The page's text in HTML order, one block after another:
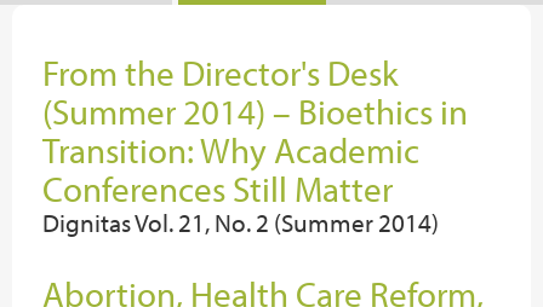
From the Director's Desk
(Summer 2014) – Bioethics in
Transition: Why Academic
Conferences Still Matter
Dignitas Vol. 21, No. 2 (Summer 2014)
Abortion, Health Care Reform,